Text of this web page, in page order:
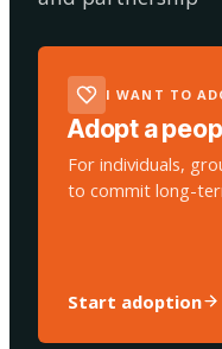
I WANT TO
Adopt a
For individuals,
to commit long-
Start adoption